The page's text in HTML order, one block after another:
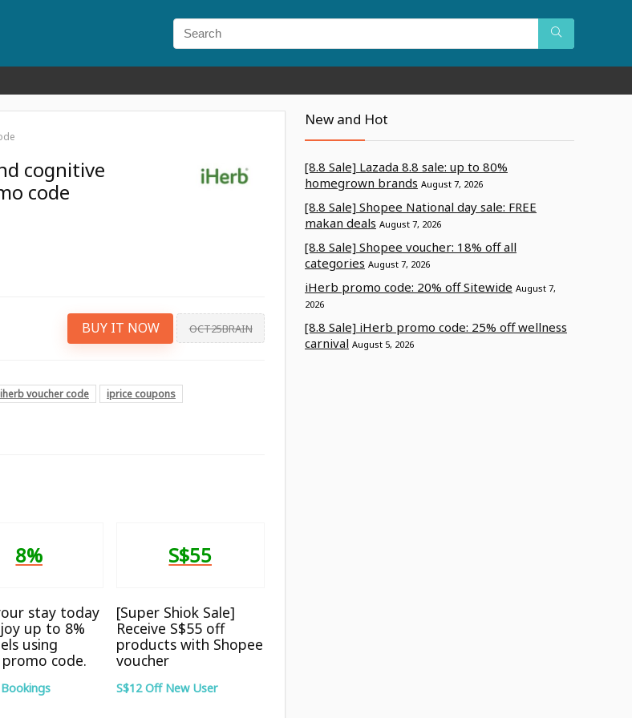
cognitive
code
BUY IT NOW OCT25BRAIN
iherb voucher code
iprice coupons
8%
stay today
up to 8%
using
code.
S$55
[Super Shiok Sale]
Receive S$55 off
products with Shopee
voucher
S$12 Off New User
New and Hot
[8.8 Sale] Lazada 8.8 sale: up to 80%
homegrown brands August 7, 2026
[8.8 Sale] Shopee National day sale: FREE
makan deals August 7, 2026
[8.8 Sale] Shopee voucher: 18% off all
categories August 7, 2026
iHerb promo code: 20% off Sitewide August 7,
2026
[8.8 Sale] iHerb promo code: 25% off wellness
carnival August 5, 2026